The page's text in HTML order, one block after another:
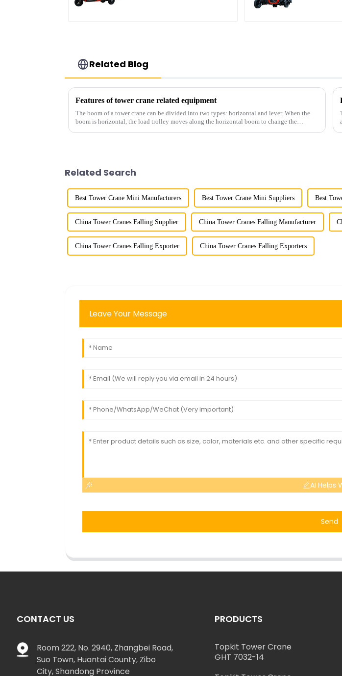
Related Blog
Features of tower crane related equipment
The boom of a tower crane can be divided into two types: horizontal and lever. When the
boom is horizontal, the load trolley moves along the horizontal boom to change the
Related Search
Best Tower Crane Mini Manufacturers Best Tower Crane Mini Suppliers Best
China Tower Cranes Falling Supplier China Tower Cranes Falling Manufacturer
China Tower Cranes Falling Exporter China Tower Cranes Falling Exporters
Leave Your Message
AI Helps
Send
CONTACT US
Room 222, No. 2940, Zhangbei Road,
Suo Town, Huantai County, Zibo
City, Shandong Province
PRODUCTS
Topkit Tower Crane
GHT 7032-14